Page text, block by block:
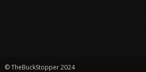
© TheBuckStopper 2024